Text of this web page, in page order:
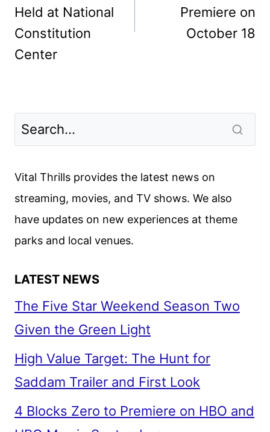
Held at National
Constitution
Center
Premiere on
October 18
Vital Thrills provides the latest news on
streaming, movies, and TV shows. We also
have updates on new experiences at theme
parks and local venues.
LATEST NEWS
The Five Star Weekend Season Two
Given the Green Light
High Value Target: The Hunt for
Saddam Trailer and First Look
4 Blocks Zero to Premiere on HBO and